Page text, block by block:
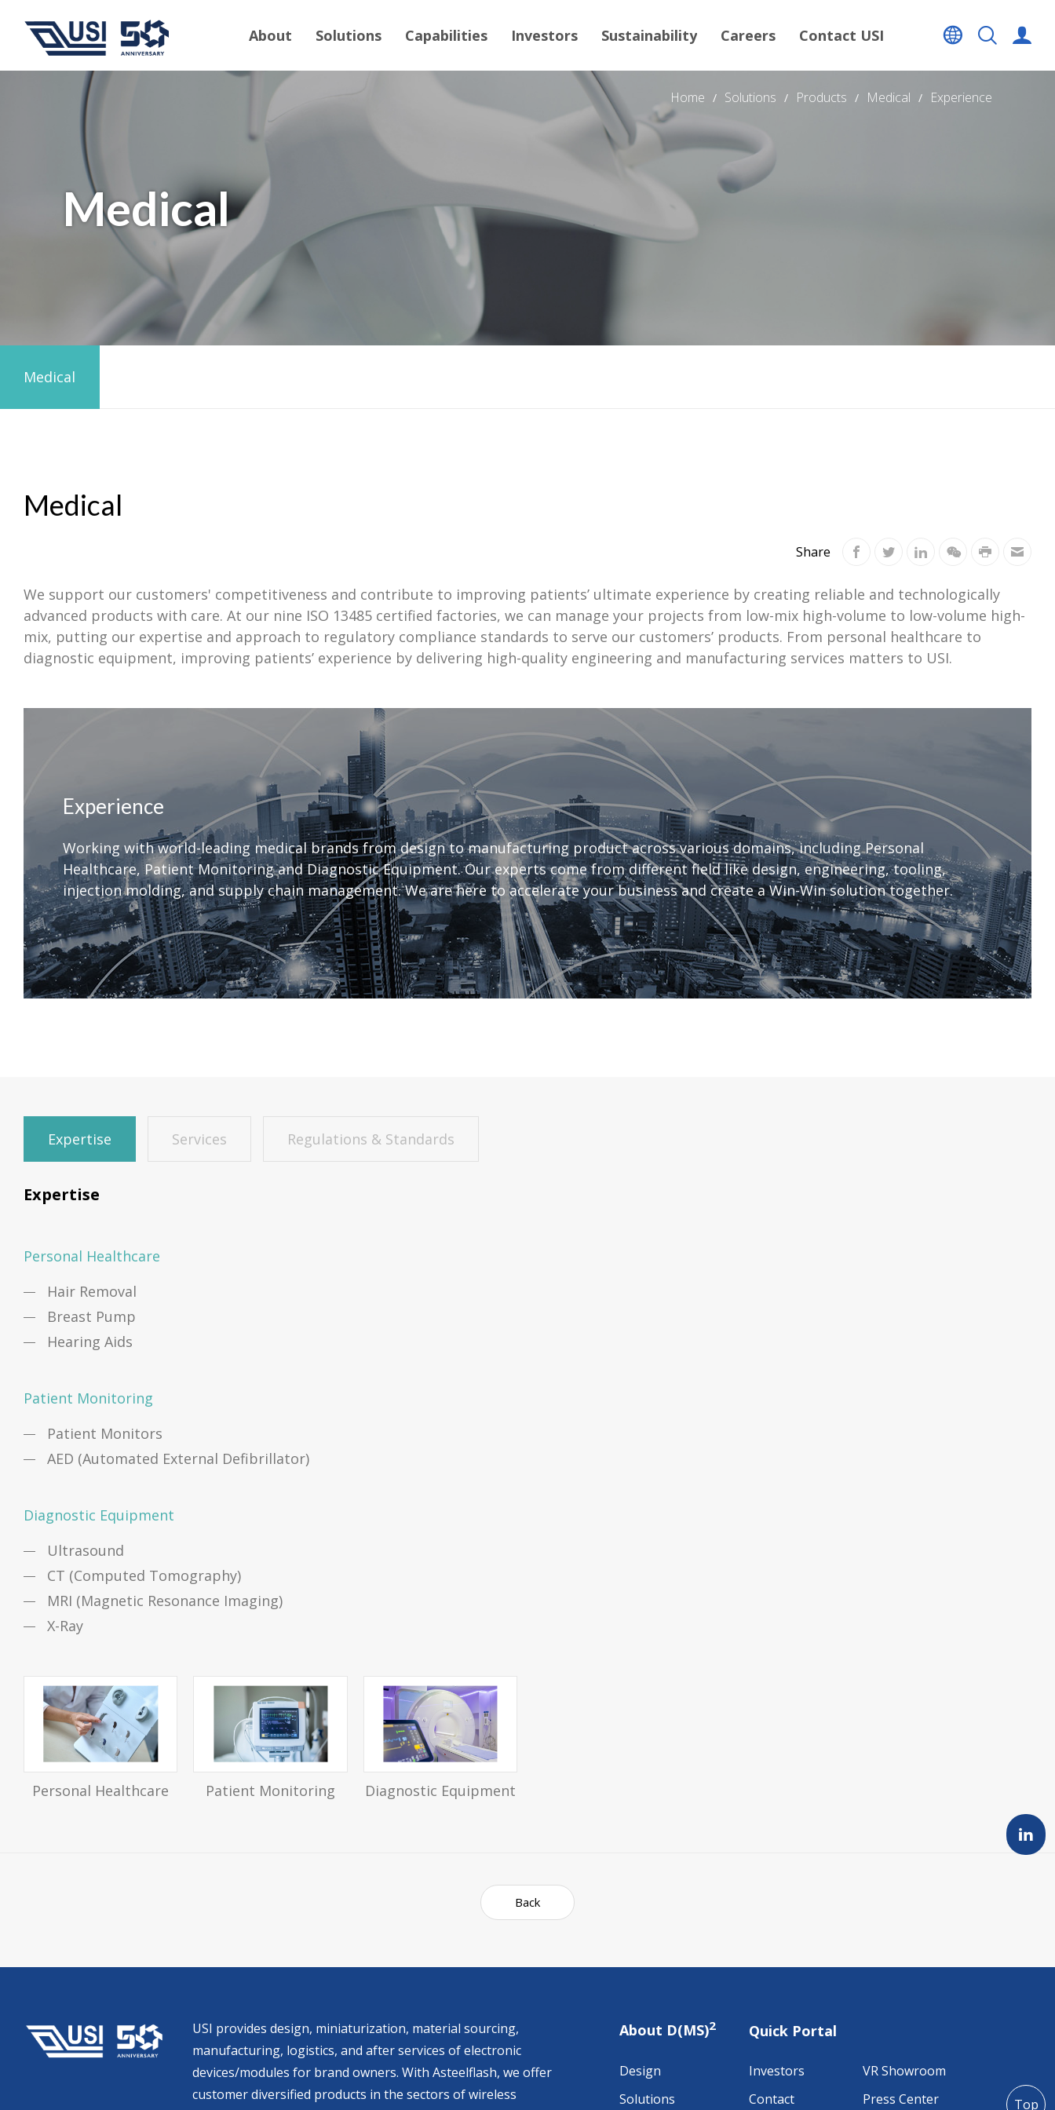
About Solutions Capabilities Investors Sustainability Careers Contact USI
Home Solutions Products Medical Experience
Medical
Medical
Medical
Share
We support our customers' competitiveness and contribute to improving patients’ ultimate experience by creating reliable and technologically
advanced products with care. At our nine ISO 13485 certified factories, we can manage your projects from low-mix high-volume to low-volume high-
mix, putting our expertise and approach to regulatory compliance standards to serve our customers’ products. From personal healthcare to
diagnostic equipment, improving patients’ experience by delivering high-quality engineering and manufacturing services matters to USI.
Experience
Working with world-leading medical brands from design to manufacturing product across various domains, including Personal
Healthcare, Patient Monitoring and Diagnostic Equipment. Our experts come from different field like design, engineering, tooling,
injection molding, and supply chain management. We are here to accelerate your business and create a Win-Win solution together.
Expertise Services Regulations & Standards
Expertise
Personal Healthcare
Hair Removal
Breast Pump
Hearing Aids
Patient Monitoring
Patient Monitors
AED (Automated External Defibrillator)
Diagnostic Equipment
Ultrasound
CT (Computed Tomography)
MRI (Magnetic Resonance Imaging)
X-Ray
Personal Healthcare Patient Monitoring Diagnostic Equipment
Back
USI provides design, miniaturization, material sourcing,
manufacturing, logistics, and after services of electronic
devices/modules for brand owners. With Asteelflash, we offer
customer diversified products in the sectors of wireless
About D(MS)2
Design
Solutions
Quick Portal
Investors
VR Showroom
Contact
Press Center Top